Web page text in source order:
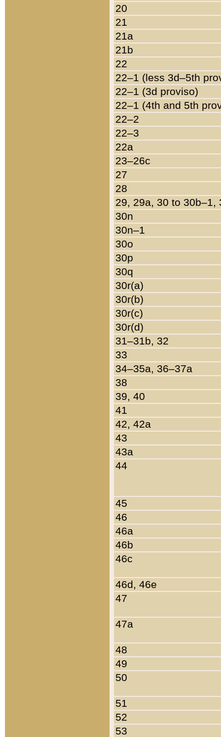
20
21
21a
21b
22
22–1 (less 3d–5th
22–1 (3d proviso)
22–1 (4th and 5th
22–2
22–3
22a
23–26c
27
28
29, 29a, 30 to 30b–1,
30n
30n–1
30o
30p
30q
30r(a)
30r(b)
30r(c)
30r(d)
31–31b, 32
33
34–35a, 36–37a
38
39, 40
41
42, 42a
43
43a
44
45
46
46a
46b
46c
46d, 46e
47
47a
48
49
50
51
52
53